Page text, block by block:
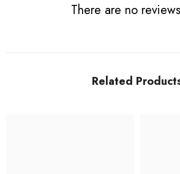
There are no
Related